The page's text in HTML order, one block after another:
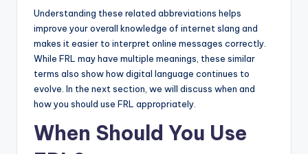
Understanding these related abbreviations helps
improve your overall knowledge of internet slang and
makes it easier to interpret online messages correctly.
While FRL may have multiple meanings, these similar
terms also show how digital language continues to
evolve. In the next section, we will discuss when and
how you should use FRL appropriately.
When Should You Use